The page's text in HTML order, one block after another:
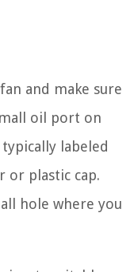
and make sure
oil port on
labeled
or plastic cap.
hole where you